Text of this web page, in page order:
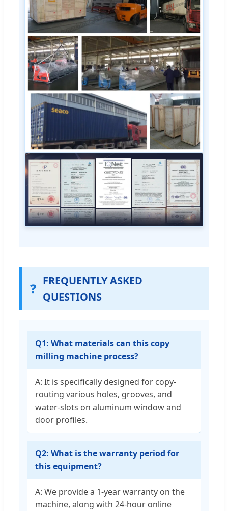
❓ FREQUENTLY ASKED
QUESTIONS
Q1: What materials can this copy
milling machine process?
A: It is specifically designed for copy-
routing various holes, grooves, and
water-slots on aluminum window and
door profiles.
Q2: What is the warranty period for
this equipment?
A: We provide a 1-year warranty on the
machine, along with 24-hour online